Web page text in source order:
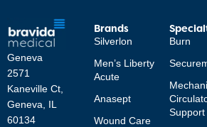
Geneva
2571
Kaneville Ct,
Geneva, IL
60134
Brands
Silverlon
Men’s Liberty
Acute
Anasept
Wound Care
Burn
Support